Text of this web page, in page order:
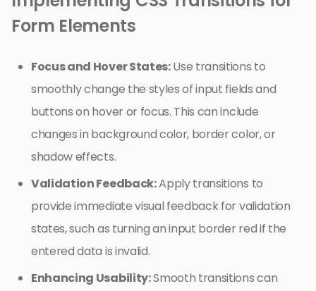
Form Elements
Focus and Hover States:Use transitions to
smoothly change the styles of input fields and
buttons on hover or focus. This can include
changes in background color, border color, or
shadow effects.
Validation Feedback:Apply transitions to
provide immediate visual feedback for validation
states, such as turning an input border red if the
entered data is invalid.
Enhancing Usability:Smooth transitions can